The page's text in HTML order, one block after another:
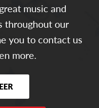
music and
throughout our
you to contact us
more.